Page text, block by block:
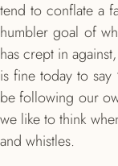
tend to conflate a
humbler goal of
has crept in
is fine today to
be following our
we like to think
and whistles.